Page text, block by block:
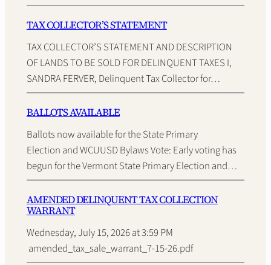
TAX COLLECTOR’S STATEMENT
TAX COLLECTOR’S STATEMENT AND DESCRIPTION
OF LANDS TO BE SOLD FOR DELINQUENT TAXES I,
SANDRA FERVER, Delinquent Tax Collector for…
BALLOTS AVAILABLE
Ballots now available for the State Primary
Election and WCUUSD Bylaws Vote: Early voting has
begun for the Vermont State Primary Election and…
AMENDED DELINQUENT TAX COLLECTION
WARRANT
Wednesday, July 15, 2026 at 3:59 PM
amended_tax_sale_warrant_7-15-26.pdf